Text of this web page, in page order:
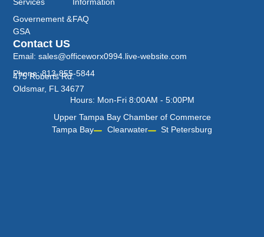
Governement &
GSA
FAQ
Contact US
Email: sales@officeworx0994.live-website.com
Phone: 813-855-5844
475 Roberts Rd.
Oldsmar, FL 34677
Hours: Mon-Fri 8:00AM - 5:00PM
Upper Tampa Bay Chamber of Commerce
Tampa Bay
Clearwater St Petersburg